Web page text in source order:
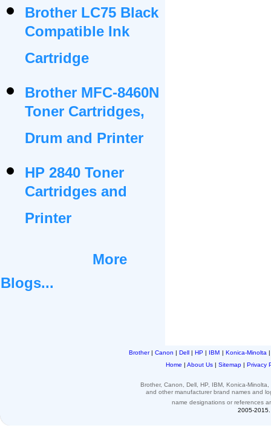
Brother LC75 Black
Compatible Ink
Cartridge
Brother MFC-8460N
Toner Cartridges,
Drum and Printer
HP 2840 Toner
Cartridges and
Printer
More
Blogs...
Brother| Canon | Dell | HP | IBM | Konica-Minolta
Home | About Us | Sitemap | Privacy
Brother, Canon, Dell, HP, IBM, Konica-
and othermanufacturer brand names and
name designations or references
2005-2015.